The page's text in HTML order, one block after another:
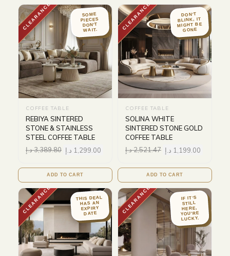
CLEARANCE SOME
PIECES
DON'T
WAIT.
COFFEE TABLE
REBIYA SINTERED
STONE & STAINLESS
STEEL COFFEE TABLE
3,389.80د.إ 1,299.00 د.إ
ADD TO CART
CLEARANCE DON'T
BLINK, IT
MIGHT BE
GONE
COFFEE TABLE
SOLINA WHITE
SINTERED STONE GOLD
COFFEE TABLE
2,521.47د.إ 1,199.00 د.إ
ADD TO CART
CLEARANCE THIS DEAL
HAS AN
EXPIRY
DATE CLEARANCE IF IT'S
STILL
HERE,
YOU'RE
LUCKY.